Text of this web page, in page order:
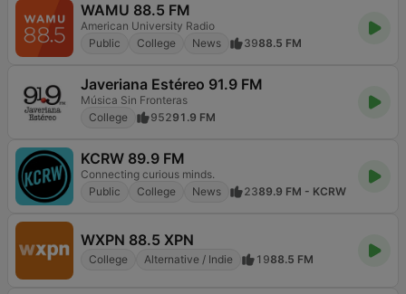
WAMU 88.5 FM
American University Radio
Public
College News 3988.5 FM
Javeriana Estéreo 91.9 FM
Música Sin Fronteras
College
95291.9 FM
KCRW 89.9 FM
Connecting curious minds.
Public
College News 2389.9 FM - KCRW
WXPN 88.5 XPN
College Alternative / Indie 1988.5 FM